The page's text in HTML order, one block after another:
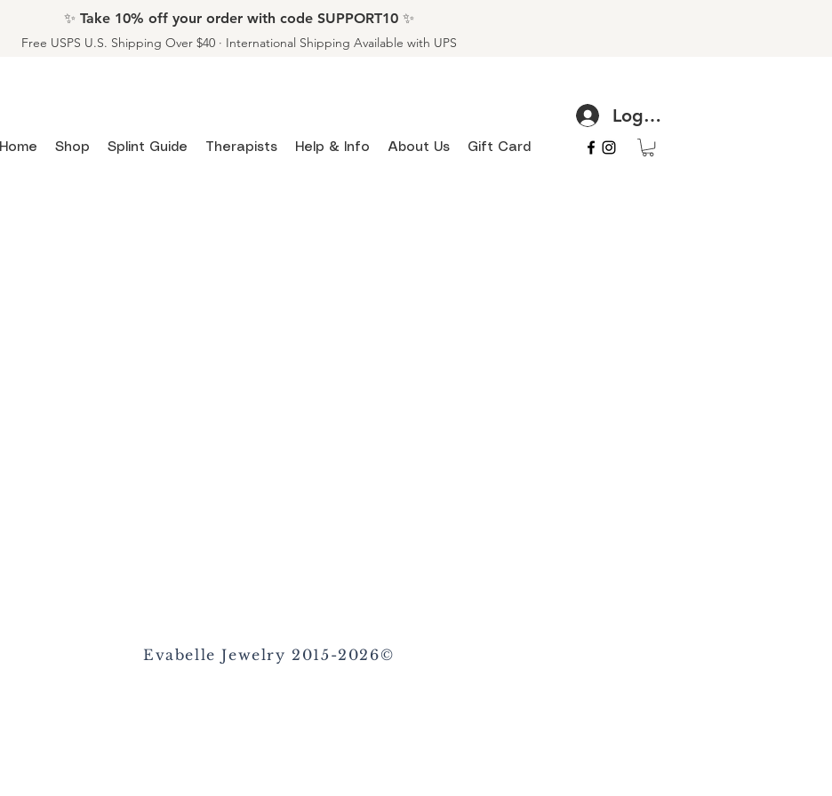
✨ Take 10% off your order with code SUPPORT10 ✨
Free USPS U.S. Shipping Over $40 · International Shipping Available with UPS
Home Shop Splint Guide Therapists Help & Info About Us Gift Card
Log In
Evabelle Jewelry 2015-2026©